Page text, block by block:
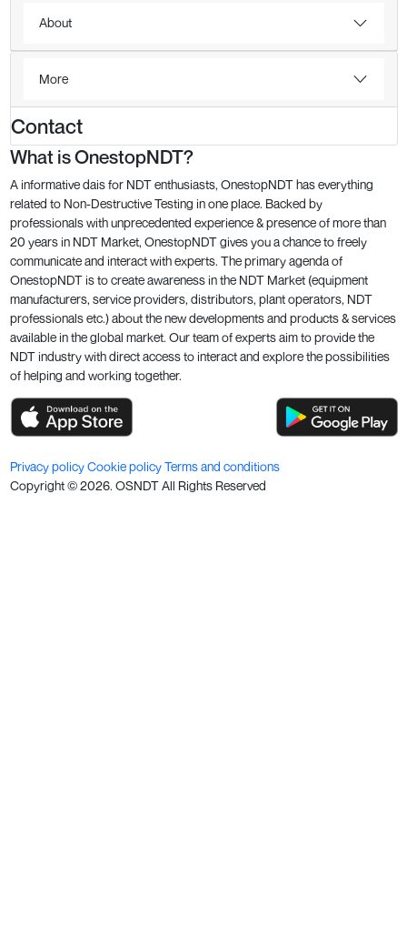
About
More
Contact
What is OnestopNDT?
A informative dais for NDT enthusiasts, OnestopNDT has everything
related to Non-Destructive Testing in one place. Backed by
professionals with unprecedented experience & presence of more than
20 years in NDT Market, OnestopNDT gives you a chance to freely
communicate and interact with experts. The primary agenda of
OnestopNDT is to create awareness in the NDT Market (equipment
manufacturers, service providers, distributors, plant operators, NDT
professionals etc.) about the new developments and products & services
available in the global market. Our team of experts aim to provide the
NDT industry with direct access to interact and explore the possibilities
of helping and working together.
Privacy policyCookie policyTerms and conditions
Copyright ©2026. OSNDT All Rights Reserved